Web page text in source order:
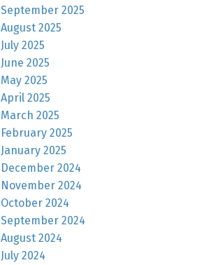
September 2025
August 2025
July 2025
June 2025
May 2025
April 2025
March 2025
February 2025
January 2025
December 2024
November 2024
October 2024
September 2024
August 2024
July 2024